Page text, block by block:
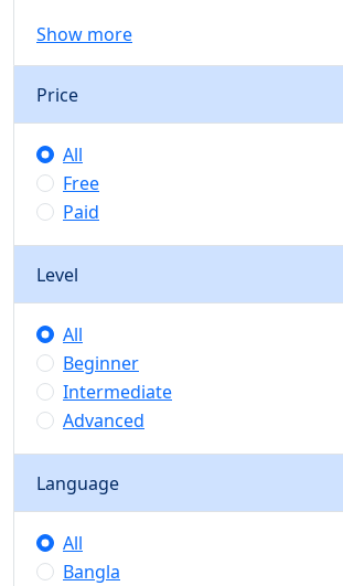
Show more
Price
All
Free
Paid
Level
All
Beginner
Intermediate
Advanced
Language
All
Bangla